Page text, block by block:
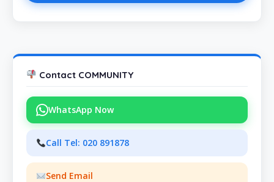
Contact COMMUNITY
WhatsApp Now
Call Tel: 020 891878
Send Email